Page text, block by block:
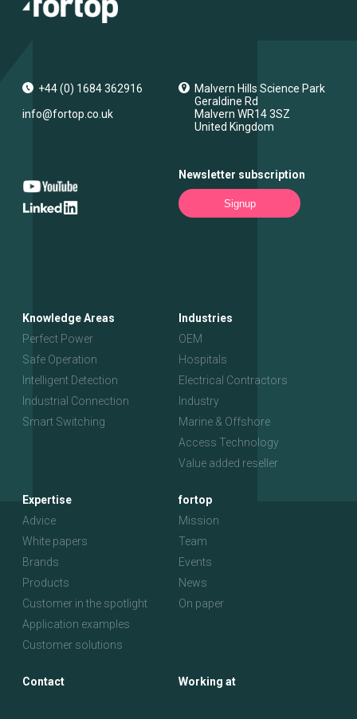
+44 (0) 1684 362916
info@fortop.co.uk
Malvern Hills Science Park
Geraldine Rd
Malvern WR14 3SZ
United Kingdom
Newsletter subscription
Signup
Knowledge Areas
Perfect Power
Safe Operation
Intelligent Detection
Industrial Connection
Smart Switching
Industries
OEM
Hospitals
Electrical Contractors
Industry
Marine & Offshore
Access Technology
Value added reseller
Expertise
Advice
White papers
Brands
Products
Customer in the spotlight
Application examples
Customer solutions
fortop
Mission
Team
Events
News
On paper
Contact Working at